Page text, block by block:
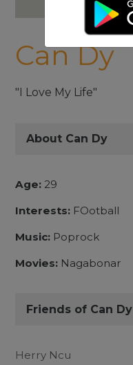
Can Dy
"I Love My Life"
About Can Dy
Age: 29
Interests: FOotball
Music: Poprock
Movies: Nagabonar
Friends of Can Dy
Herry Ncu